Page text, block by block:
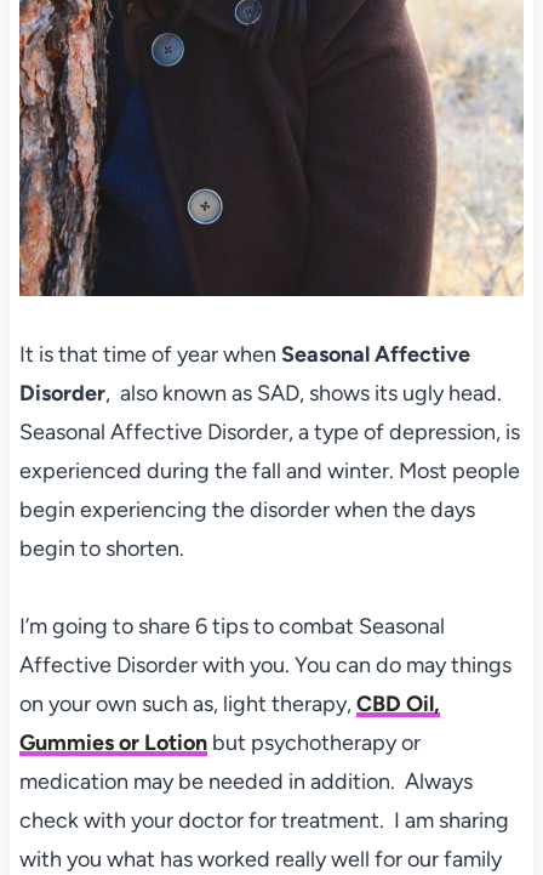
It is that time of year when Seasonal Affective
Disorder, also known as SAD, shows its ugly head.
Seasonal Affective Disorder, a type of depression, is
experienced during the fall and winter. Most people
begin experiencing the disorder when the days
begin to shorten.
I’m going to share 6 tips to combat Seasonal
Affective Disorder with you. You can do may things
on your own such as, light therapy,CBD Oil,
Gummies or Lotionbut psychotherapy or
medication may be needed in addition. Always
check with your doctor for treatment. I am sharing
with you what has worked really well for our family